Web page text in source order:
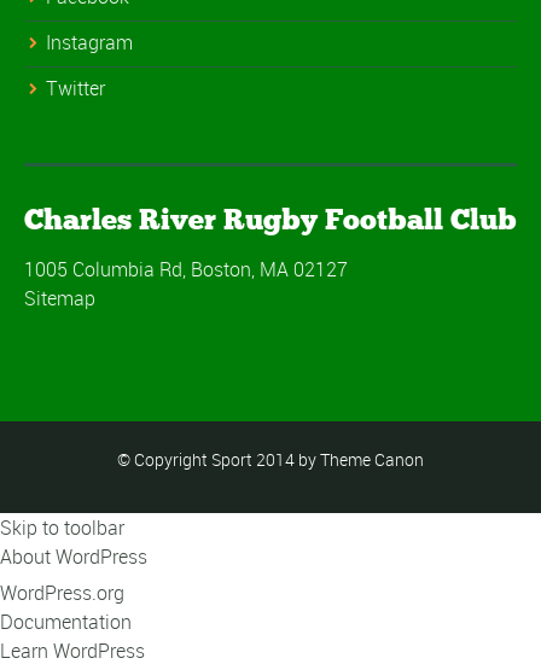
Instagram
Twitter
Charles River Rugby Football Club
1005 Columbia Rd, Boston, MA 02127
Sitemap
© Copyright Sport 2014 by Theme Canon
Skip to toolbar
About WordPress
WordPress.org
Documentation
Learn WordPress